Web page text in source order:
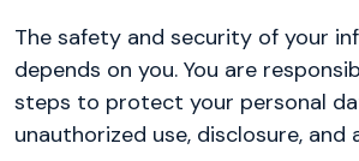
The safety and security of your
depends on you. You are
steps to protect your personal
unauthorized use, disclosure, and